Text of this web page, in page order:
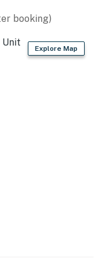
this property.
booking)
Explore Map